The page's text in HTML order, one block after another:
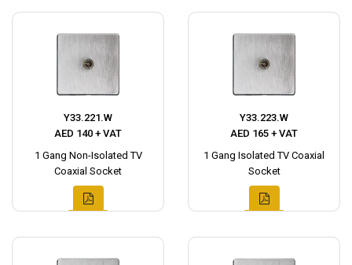
Y33.221.W
AED 140 + VAT
1 Gang Non-Isolated TV
Coaxial Socket
Y33.223.W
AED 165 + VAT
1 Gang Isolated TV Coaxial
Socket